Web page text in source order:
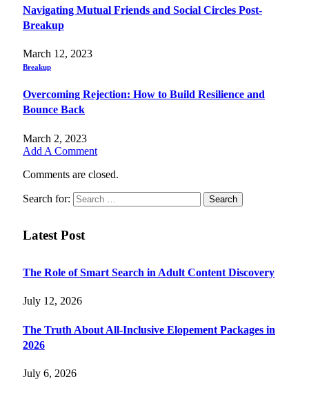
Navigating Mutual Friends and Social Circles Post-
Breakup
March 12, 2023
Breakup
Overcoming Rejection: How to Build Resilience and
Bounce Back
March 2, 2023
Add A Comment
Comments are closed.
Search for:
Latest Post
The Role of Smart Search in Adult Content Discovery
July 12, 2026
The Truth About All-Inclusive Elopement Packages in
2026
July 6, 2026